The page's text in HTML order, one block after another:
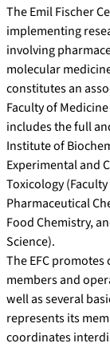
The Emil Fischer
implementing
involving
molecular
constitutes an
Faculty of
includes the full
Institute of
Experimental and
Toxicology
Pharmaceutical
Food Chemistry,
Science).
The EFC
members and
well as several
represents its
coordinates